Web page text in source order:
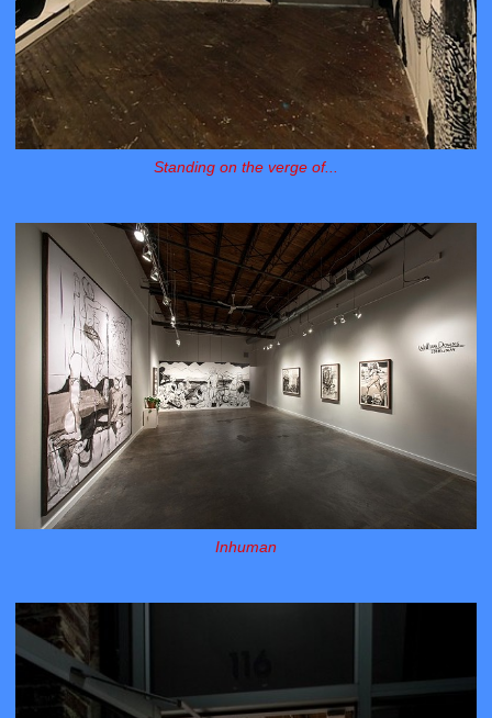
Standing on the verge of...
Inhuman